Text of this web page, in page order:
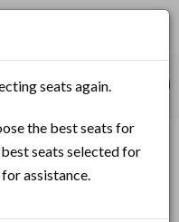
View Cart
be applied before
seats again.
the best seats for
seats selected for
assistance.